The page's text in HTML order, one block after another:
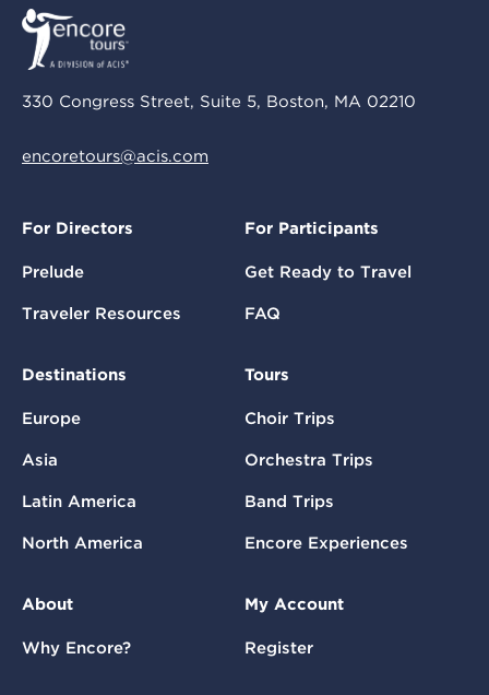
330 Congress Street, Suite 5, Boston, MA 02210
encoretours@acis.com
For Directors
Prelude
Traveler Resources
For Participants
Get Ready to Travel
FAQ
Destinations
Europe
Asia
Latin America
North America
Tours
Choir Trips
Orchestra Trips
Band Trips
Encore Experiences
About
Why Encore?
My Account
Register